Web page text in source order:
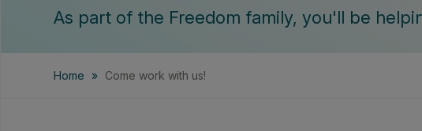
As part of the Freedom family, you'll be
Home » Come work with us!